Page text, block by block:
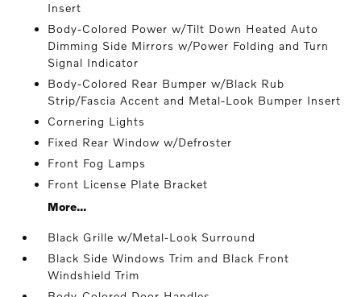
Insert
Body-Colored Power w/Tilt Down Heated Auto
Dimming Side Mirrors w/Power Folding and Turn
Signal Indicator
Body-Colored Rear Bumper w/Black Rub
Strip/Fascia Accent and Metal-Look Bumper Insert
Cornering Lights
Fixed Rear Window w/Defroster
Front Fog Lamps
Front License Plate Bracket
More...
Black Grille w/Metal-Look Surround
Black Side Windows Trim and Black Front
Windshield Trim